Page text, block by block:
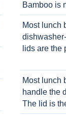
Bamboo is
Most lunch
lids are the
Most lunch
handle the
The lid is